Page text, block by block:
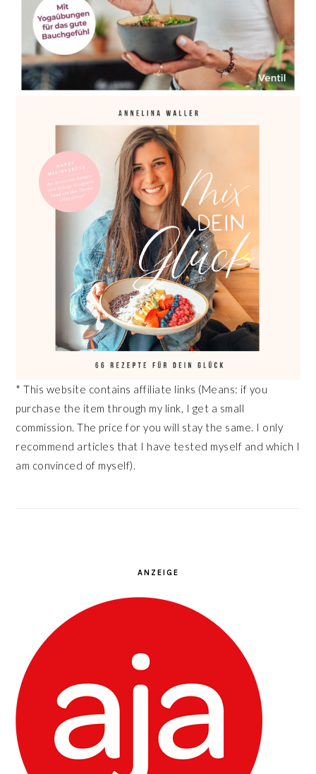
* This website contains affiliate links (Means: if you
purchase the item through my link, I get a small
commission. The price for you will stay the same. I only
recommend articles that I have tested myself and which I
am convinced of myself).
ANZEIGE